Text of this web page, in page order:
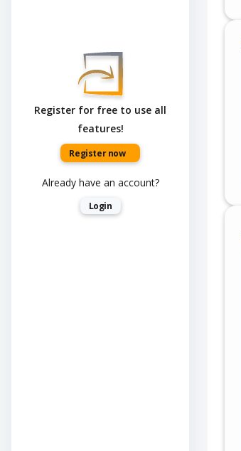
Register for free to use all
features!
Register now
Already have an account?
Login